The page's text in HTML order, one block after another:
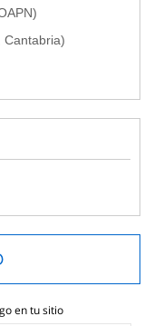
Cantabria)
en tu sitio